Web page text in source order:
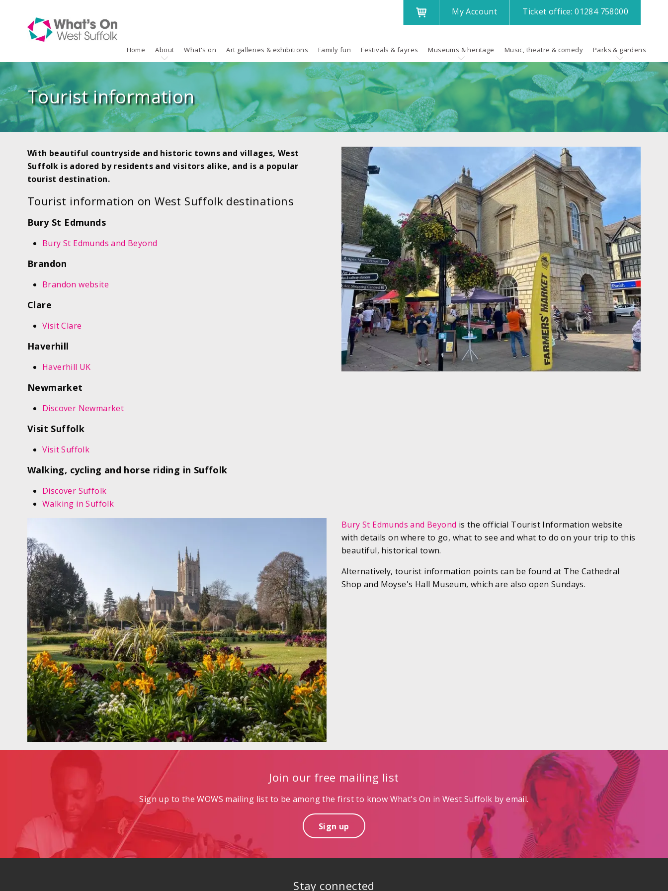
MyAccount Ticket office: 01284 758000
Home About What's on Art galleries & exhibitions Family fun Festivals & fayres Museums & heritage Music, theatre & comedy Parks & gardens
Tourist information
With beautiful countryside and historic towns and villages, West
Suffolk is adored by residents and visitors alike, and is a popular
tourist destination.
Tourist information on West Suffolk destinations
Bury St Edmunds
Bury St Edmunds and Beyond
Brandon
Brandon website
Clare
Visit Clare
Haverhill
Haverhill UK
Newmarket
Discover Newmarket
Visit Suffolk
Visit Suffolk
Walking, cycling and horse riding in Suffolk
Discover Suffolk
Walking in Suffolk
Bury St Edmunds and Beyond is the official Tourist Information website
with details on where to go, what to see and what to do on your trip to this
beautiful, historical town.
Alternatively, tourist information points can be found at The Cathedral
Shop and Moyse's Hall Museum, which are also open Sundays.
Join our free mailing list
Sign up to the WOWS mailing list to be among the first to know What's On in West Suffolk by email.
Sign up
Stay connected